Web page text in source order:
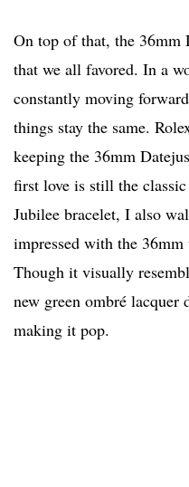
On top of that, the 36mm
that we all favored. In a
constantly moving
things stay the same.
keeping the 36mm
first love is still the
Jubilee bracelet, I also
impressed with the
Though it visually
new green ombré lacquer
making it pop.